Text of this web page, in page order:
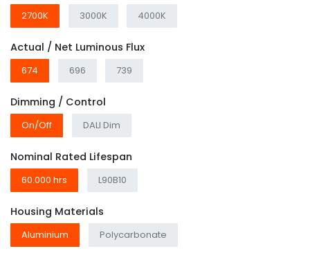
2700K 3000K 4000K
Actual / Net Luminous Flux
674 696 739
Dimming / Control
On/Off DALI Dim
Nominal Rated Lifespan
60.000 hrs L90B10
Housing Materials
Aluminium Polycarbonate